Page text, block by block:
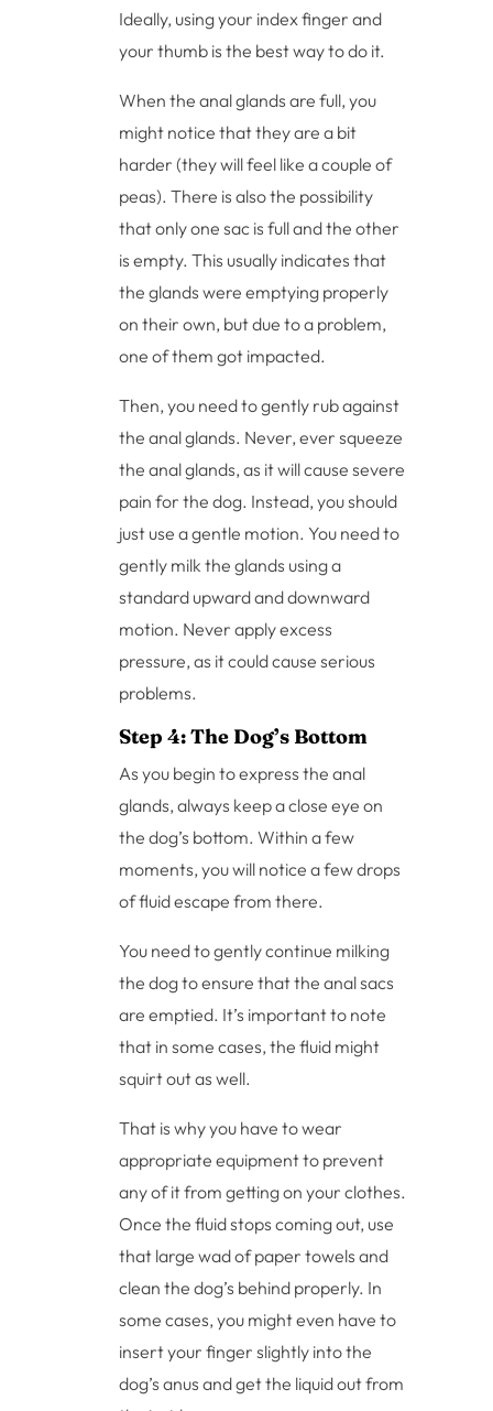
Ideally, using your index finger and
your thumb is the best way to do it.
When the anal glands are full, you
might notice that they are a bit
harder (they will feel like a couple of
peas). There is also the possibility
that only one sac is full and the other
is empty. This usually indicates that
the glands were emptying properly
on their own, but due to a problem,
one of them got impacted.
Then, you need to gently rub against
the anal glands. Never, ever squeeze
the anal glands, as it will cause severe
pain for the dog. Instead, you should
just use a gentle motion. You need to
gently milk the glands using a
standard upward and downward
motion. Never apply excess
pressure, as it could cause serious
problems.
Step 4: The Dog’s Bottom
As you begin to express the anal
glands, always keep a close eye on
the dog’s bottom. Within a few
moments, you will notice a few drops
of fluid escape from there.
You need to gently continue milking
the dog to ensure that the anal sacs
are emptied. It’s important to note
that in some cases, the fluid might
squirt out as well.
That is why you have to wear
appropriate equipment to prevent
any of it from getting on your clothes.
Once the fluid stops coming out, use
that large wad of paper towels and
clean the dog’s behind properly. In
some cases, you might even have to
insert your finger slightly into the
dog’s anus and get the liquid out from